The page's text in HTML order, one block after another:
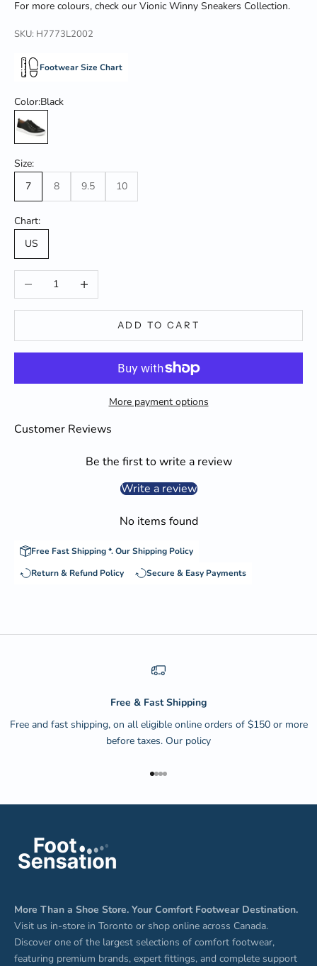
For more colours, check our Vionic Winny Sneakers Collection.
SKU: H7773L2002
Footwear Size Chart
Color:Black
Black
Size:
7
8 9.5 10
Chart:
US
Decrease quantityIncrease quantity
ADD TO CART
More payment options
Customer Reviews
Be the first to write a review
Write a review
No items found
Free Fast Shipping *.Our Shipping Policy
Return & Refund Policy
Secure & Easy Payments
Free & Fast Shipping
Free and fast shipping, on all eligible online orders of $150 or more
before taxes. Our policy
Go to item 1
Go to item 2
Go to item 3
Go to item 4
More Than a Shoe Store. Your Comfort Footwear Destination.
Visit us in-store in Toronto or shop online across Canada.
Discover one of the largest selections of comfort footwear,
featuring premium brands, expert fittings, and complete support